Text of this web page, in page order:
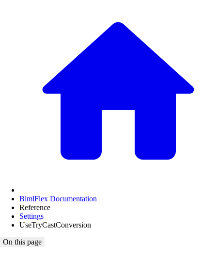
BimlFlex Documentation
Reference
Settings
UseTryCastConversion
On this page